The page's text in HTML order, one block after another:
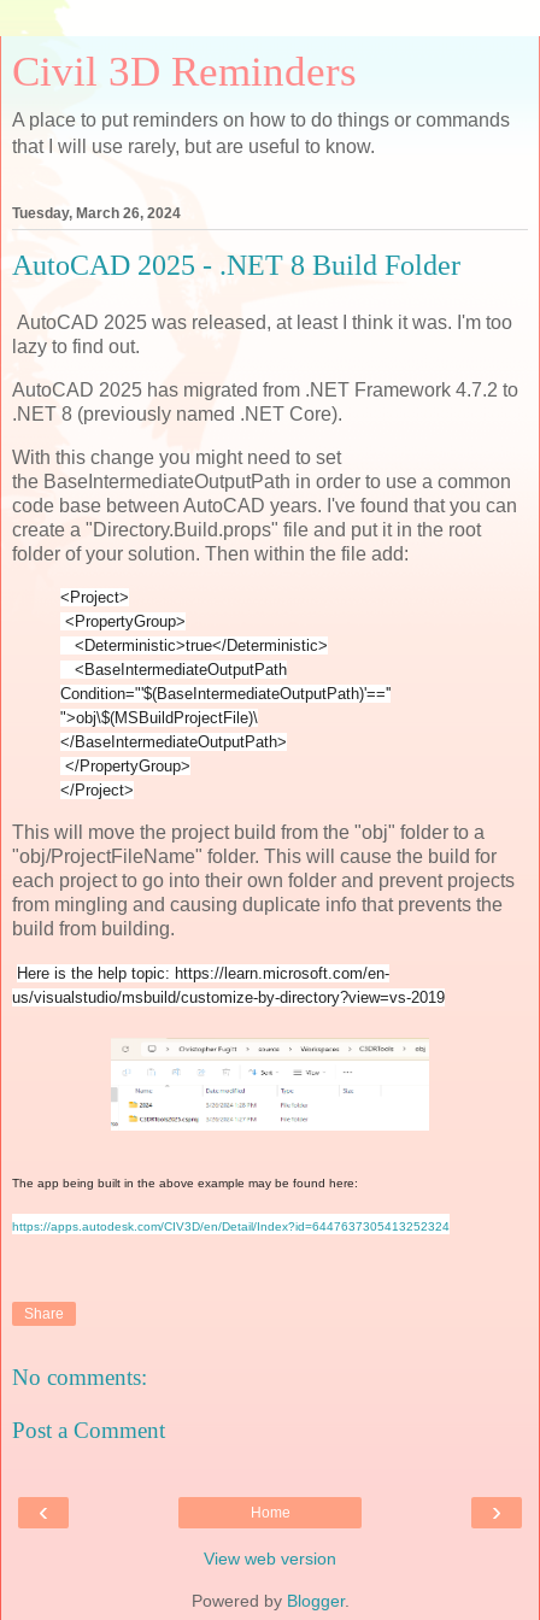
Civil 3D Reminders
A place to put reminders on how to do things or commands
that I will use rarely, but are useful to know.
Tuesday, March 26, 2024
AutoCAD 2025 - .NET 8 Build Folder
AutoCAD 2025 was released, at least I think it was. I'm too
lazy to find out.
AutoCAD 2025 has migrated from .NET Framework 4.7.2 to
.NET 8 (previously named .NET Core).
With this change you might need to set
the BaseIntermediateOutputPath in order to use a common
code base between AutoCAD years. I've found that you can
create a "Directory.Build.props" file and put it in the root
folder of your solution. Then within the file add:
<Project>
<PropertyGroup>
<Deterministic>true</Deterministic>
<BaseIntermediateOutputPath
Condition="'$(BaseIntermediateOutputPath)'==''
">obj\$(MSBuildProjectFile)\
</BaseIntermediateOutputPath>
</PropertyGroup>
</Project>
This will move the project build from the "obj" folder to a
"obj/ProjectFileName" folder. This will cause the build for
each project to go into their own folder and prevent projects
from mingling and causing duplicate info that prevents the
build from building.
Here is the help topic: https://learn.microsoft.com/en-
us/visualstudio/msbuild/customize-by-directory?view=vs-2019
The app being built in the above example may be found here:
https://apps.autodesk.com/CIV3D/en/Detail/Index?id=6447637305413252324
Share
No comments:
Post a Comment
‹ ›
Home
View web version
Powered by Blogger.